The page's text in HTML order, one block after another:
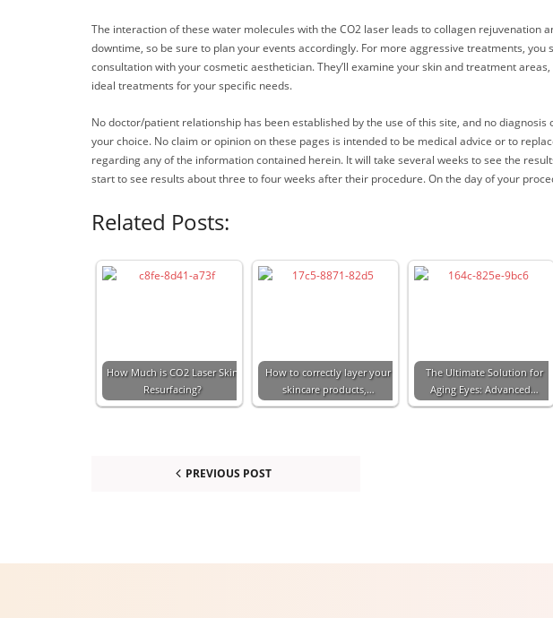
The interaction of these water molecules with the CO2 laser leads to collagen
downtime, so be sure to plan your events accordingly. For more aggressive treatments,
consultation with your cosmetic aesthetician. They’ll examine your skin and treatment
ideal treatments for your specific needs.
No doctor/patient relationship has been established by the use of this site, and no
your choice. No claim or opinion on these pages is intended to be medical advice or to
regarding any of the information contained herein. It will take several weeks to see the
start to see results about three to four weeks after their procedure. On the day of your
Related Posts:
How Much is CO2 Laser Skin
Resurfacing?
How to correctly layer your
skincare products,…
The Ultimate Solution for
Aging Eyes: Advanced…
PREVIOUS POST